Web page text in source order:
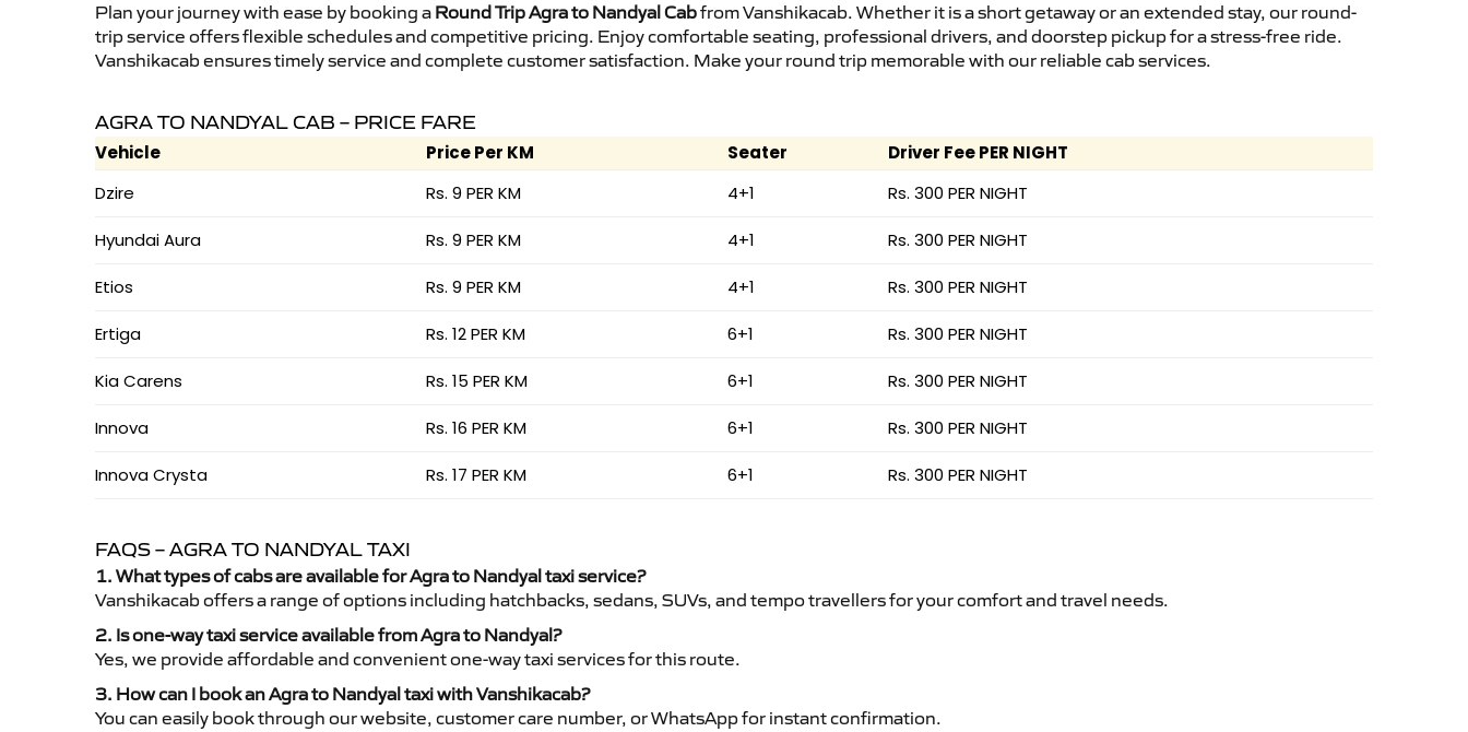
Plan your journey with ease by booking a Round Trip Agra to Nandyal Cabfrom Vanshikacab. Whether it is a short getaway or an extended stay, our round-
trip service offers flexible schedules and competitive pricing. Enjoy comfortable seating, professional drivers, and doorstep pickup for a stress-free ride.
Vanshikacab ensures timely service and complete customer satisfaction. Make your round trip memorable with our reliable cab services.
AGRA TO NANDYAL CAB – PRICE FARE
Vehicle Price Per KM Seater
Driver Fee PER NIGHT
Dzire
Rs. 9 PER KM 4+1 Rs. 300 PER NIGHT
Hyundai Aura Rs. 9 PER KM 4+1 Rs. 300 PER NIGHT
Etios Rs. 9 PER KM 4+1 Rs. 300 PER NIGHT
Ertiga Rs. 12 PER KM 6+1 Rs. 300 PER NIGHT
Kia Carens Rs. 15 PER KM 6+1 Rs. 300 PER NIGHT
Innova Rs. 16 PER KM 6+1 Rs. 300 PER NIGHT
Innova Crysta Rs. 17 PER KM 6+1 Rs. 300 PER NIGHT
FAQS – AGRA TO NANDYAL TAXI
1. What types of cabs are available for Agra to Nandyal taxi service?
Vanshikacab offers a range of options including hatchbacks, sedans, SUVs, and tempo travellers for your comfort and travel needs.
2. Is one-way taxi service available from Agra to Nandyal?
Yes, we provide affordable and convenient one-way taxi services for this route.
3. How can I book an Agra to Nandyal taxi with Vanshikacab?
You can easily book through our website, customer care number, or WhatsApp for instant confirmation.